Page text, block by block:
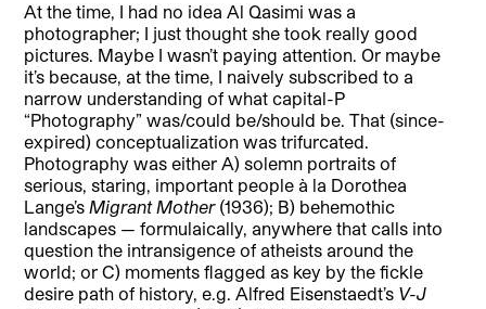
At the time, I had no idea Al Qasimi was a
photographer; I just thought she took really good
pictures. Maybe I wasn’t paying attention. Or maybe
it’s because, at the time, I naively subscribed to a
narrow understanding of what capital-P
“Photography” was/could be/should be. That (since-
expired) conceptualization was trifurcated.
Photography was either A) solemn portraits of
serious, staring, important people à la Dorothea
Lange’sMigrant Mother(1936); B) behemothic
landscapes — formulaically, anywhere that calls into
question the intransigence of atheists around the
world; or C) moments flagged as key by the fickle
desire path of history, e.g. Alfred Eisenstaedt’s V-J